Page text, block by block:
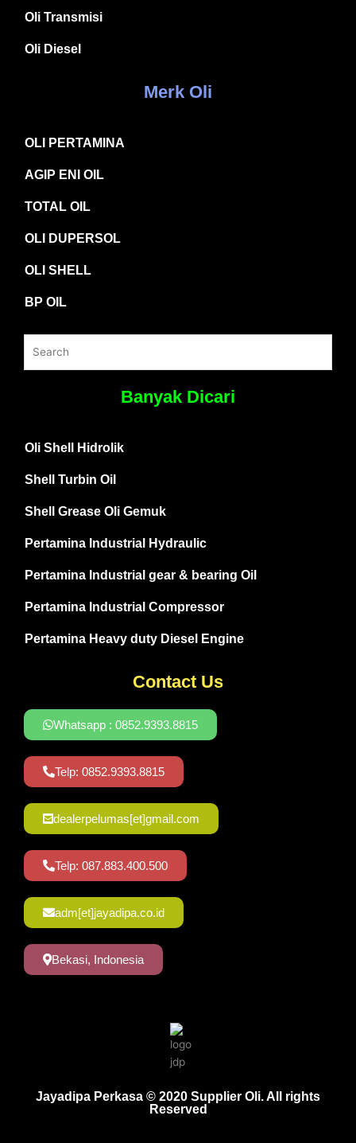
Oli Transmisi
Oli Diesel
Merk Oli
OLI PERTAMINA
AGIP ENI OIL
TOTAL OIL
OLI DUPERSOL
OLI SHELL
BP OIL
Banyak Dicari
Oli Shell Hidrolik
Shell Turbin Oil
Shell Grease Oli Gemuk
Pertamina Industrial Hydraulic
Pertamina Industrial gear & bearing Oil
Pertamina Industrial Compressor
Pertamina Heavy duty Diesel Engine
Contact Us
Whatsapp : 0852.9393.8815
Telp: 0852.9393.8815
dealerpelumas[et]gmail.com
Telp: 087.883.400.500
adm[et]jayadipa.co.id
Bekasi, Indonesia
Jayadipa Perkasa © 2020 Supplier Oli. All rights
Reserved